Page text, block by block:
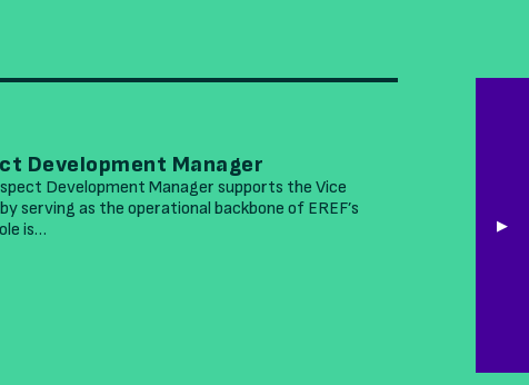
Development Manager
Development Manager supports the Vice
serving as the operational backbone of EREF’s
is…
leading